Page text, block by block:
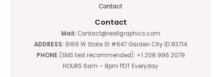
Contact
Contact
Mail:Contact@reallgraphics.com
ADDRESS: 9169 W State St #647 Garden City ID 83714
PHONE (SMS text recommended): +1 208 996 2079
HOURS 6am – 8pm PDT Everyday